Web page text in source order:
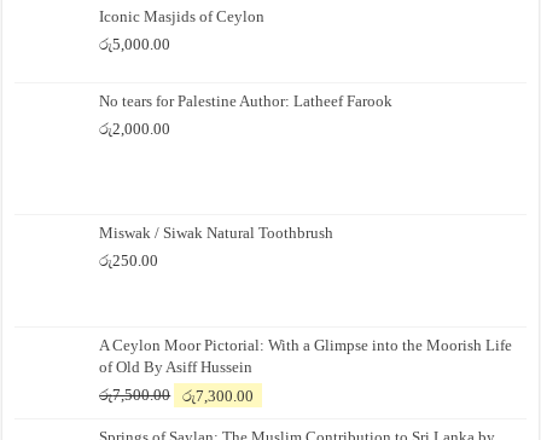
Iconic Masjids of Ceylon
රු5,000.00
No tears for Palestine Author: Latheef Farook
රු2,000.00
Miswak / Siwak Natural Toothbrush
රු250.00
A Ceylon Moor Pictorial: With a Glimpse into the Moorish Life
of Old By Asiff Hussein
රු7,500.00
Original
රු7,300.00